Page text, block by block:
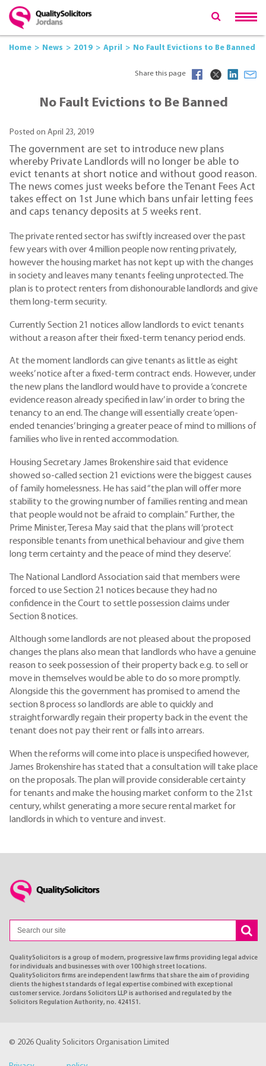
Home News 2019 April No Fault Evictions to Be Banned
Share this page
No Fault Evictions to Be Banned
Posted on April 23, 2019
The government are set to introduce new plans
whereby Private Landlords will no longer be able to
evict tenants at short notice and without good reason.
The news comes just weeks before the Tenant Fees Act
takes effect on 1st June which bans unfair letting fees
and caps tenancy deposits at 5 weeks rent.
The private rented sector has swiftly increased over the past
few years with over 4 million people now renting privately,
however the housing market has not kept up with the changes
in society and leaves many tenants feeling unprotected. The
plan is to protect renters from dishonourable landlords and give
them long-term security.
Currently Section 21 notices allow landlords to evict tenants
without a reason after their fixed-term tenancy period ends.
At the moment landlords can give tenants as little as eight
weeks’ notice after a fixed-term contract ends. However, under
the new plans the landlord would have to provide a ‘concrete
evidence reason already specified in law’ in order to bring the
tenancy to an end. The change will essentially create ‘open-
ended tenancies’ bringing a greater peace of mind to millions of
families who live in rented accommodation.
Housing Secretary James Brokenshire said that evidence
showed so-called section 21 evictions were the biggest causes
of family homelessness. He has said “the plan will offer more
stability to the growing number of families renting and mean
that people would not be afraid to complain.” Further, the
Prime Minister, Teresa May said that the plans will ‘protect
responsible tenants from unethical behaviour and give them
long term certainty and the peace of mind they deserve’.
The National Landlord Association said that members were
forced to use Section 21 notices because they had no
confidence in the Court to settle possession claims under
Section 8 notices.
Although some landlords are not pleased about the proposed
changes the plans also mean that landlords who have a genuine
reason to seek possession of their property back e.g. to sell or
move in themselves would be able to do so more promptly.
Alongside this the government has promised to amend the
section 8 process so landlords are able to quickly and
straightforwardly regain their property back in the event the
tenant does not pay their rent or falls into arrears.
When the reforms will come into place is unspecified however,
James Brokenshire has stated that a consultation will take place
on the proposals. The plan will provide considerable certainty
for tenants and make the housing market conform to the 21st
century, whilst generating a more secure rental market for
landlords in which to venture and invest.
QualitySolicitors is a group of modern, progressive law firms providing legal advice
for individuals and businesses with over 100 high street locations.
QualitySolicitors firms are independent law firms that share the aim of providing
clients the highest standards of legal expertise combined with exceptional
customer service. Jordans Solicitors LLP is authorised and regulated by the
Solicitors Regulation Authority, no. 424151.
© 2026 Quality Solicitors Organisation Limited